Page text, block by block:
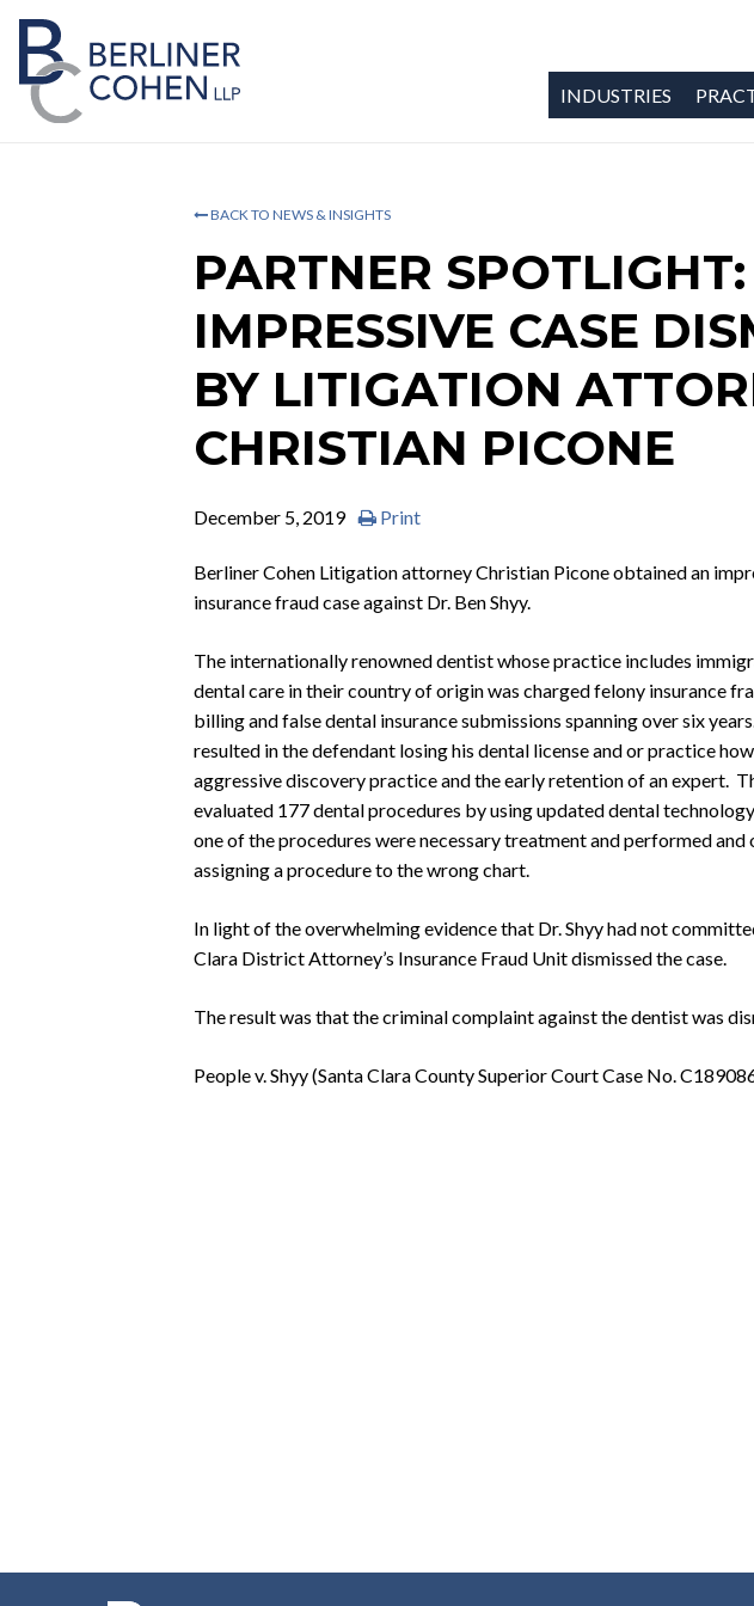
INDUSTRIES
BACK TO NEWS & INSIGHTS
PARTNER SPOTLIGHT:
IMPRESSIVE CASE
BY LITIGATION
CHRISTIAN PICONE
December 5, 2019 Print
Berliner Cohen Litigation attorney Christian Picone obtained an
insurance fraud case against Dr. Ben Shyy.
The internationally renowned dentist whose practice includes
dental care in their country of origin was charged felony insurance
billing and false dental insurance submissions spanning over six
resulted in the defendant losing his dental license and or practice
aggressive discovery practice and the early retention of an expert.
evaluated 177 dental procedures by using updated dental
one of the procedures were necessary treatment and performed and
assigning a procedure to the wrong chart.
In light of the overwhelming evidence that Dr. Shyy had not
Clara District Attorney’s Insurance Fraud Unit dismissed the case.
The result was that the criminal complaint against the dentist was
People v. Shyy (Santa Clara County Superior Court Case No.